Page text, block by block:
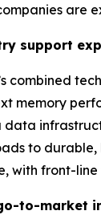
are
support
combined
memory
data
to durable,
with front-
to-market